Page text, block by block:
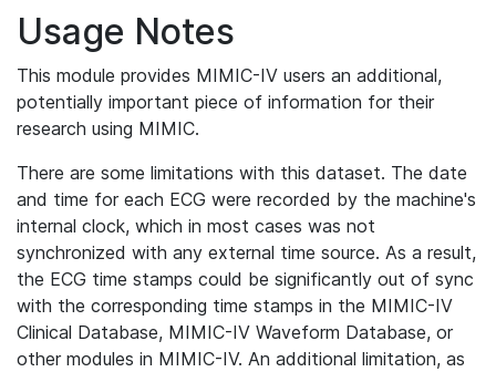
Usage Notes
This module provides MIMIC-IV users an additional,
potentially important piece of information for their
research using MIMIC.
There are some limitations with this dataset. The date
and time for each ECG were recorded by the machine's
internal clock, which in most cases was not
synchronized with any external time source. As a result,
the ECG time stamps could be significantly out of sync
with the corresponding time stamps in the MIMIC-IV
Clinical Database, MIMIC-IV Waveform Database, or
other modules in MIMIC-IV. An additional limitation, as